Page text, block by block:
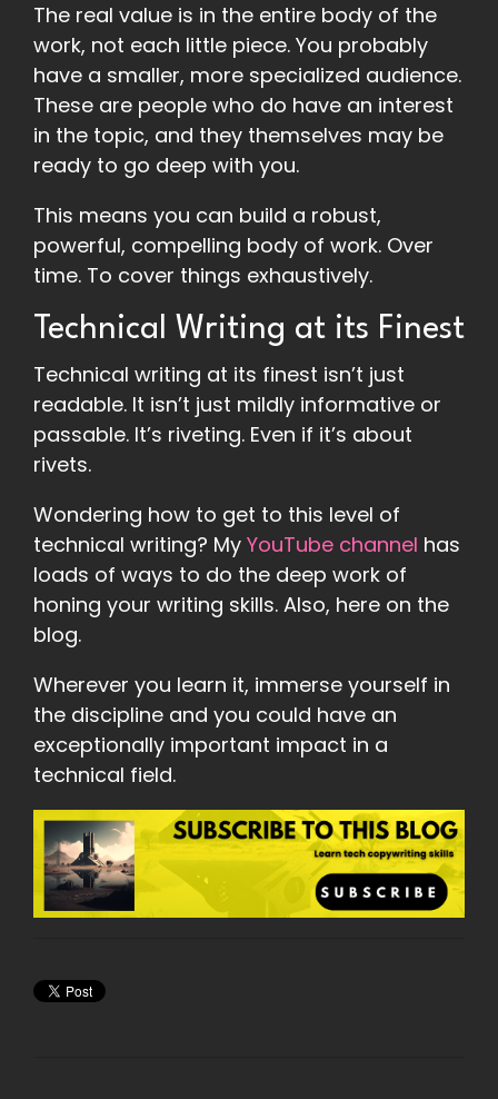
The real value is in the entire body of the
work, not each little piece. You probably
have a smaller, more specialized audience.
These are people who do have an interest
in the topic, and they themselves may be
ready to go deep with you.
This means you can build a robust,
powerful, compelling body of work. Over
time. To cover things exhaustively.
Technical Writing at its Finest
Technical writing at its finest isn’t just
readable. It isn’t just mildly informative or
passable. It’s riveting. Even if it’s about
rivets.
Wondering how to get to this level of
technical writing? My YouTube channel has
loads of ways to do the deep work of
honing your writing skills. Also, here on the
blog.
Wherever you learn it, immerse yourself in
the discipline and you could have an
exceptionally important impact in a
technical field.